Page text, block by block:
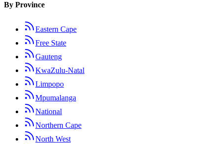
By Province
Eastern Cape
Free State
Gauteng
KwaZulu-Natal
Limpopo
Mpumalanga
National
Northern Cape
North West